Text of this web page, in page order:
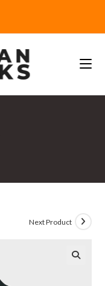
Next Product